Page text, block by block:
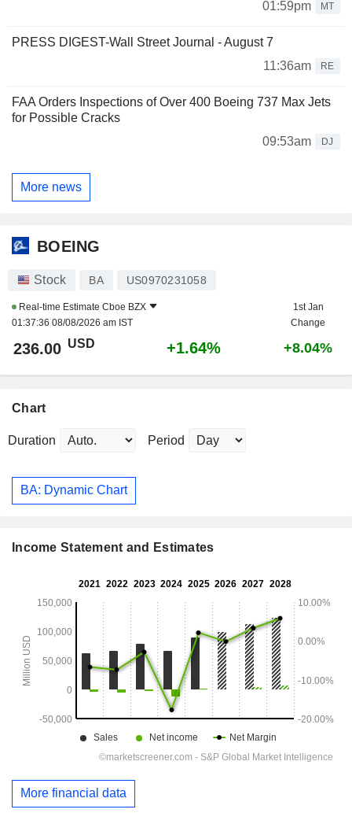
01:59pm MT
PRESS DIGEST-Wall Street Journal - August 7
11:36am
RE
FAA Orders Inspections of Over 400 Boeing 737 Max Jets
for Possible Cracks
09:53am
DJ
More news
BOEING
Stock BA US0970231058
Real-time Estimate Cboe BZX
01:37:36 08/08/2026 am IST
1st Jan
Change
236.00 USD +1.64% +8.04%
Chart
Duration Period
BA: Dynamic Chart
Income Statement and Estimates
More financial data